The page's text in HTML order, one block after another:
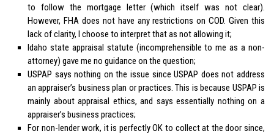
to follow the mortgage letter (which itself was not clear).
However, FHA does not have any restrictions on COD. Given this
lack of clarity, I choose to interpret that as not allowing it;
Idaho state appraisal statute (incomprehensible to me as a non-
attorney) gave me no guidance on the question;
USPAP says nothing on the issue since USPAP does not address
an appraiser’s business plan or practices. This is because USPAP is
mainly about appraisal ethics, and says essentially nothing on a
appraiser’s business practices;
For non-lender work, it is perfectly OK to collect at the door since,